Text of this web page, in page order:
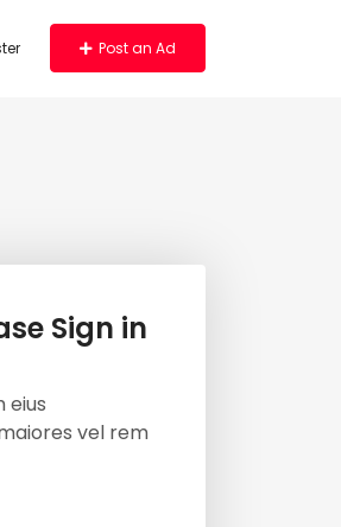
Post an Ad
Sign in
eius
vel rem